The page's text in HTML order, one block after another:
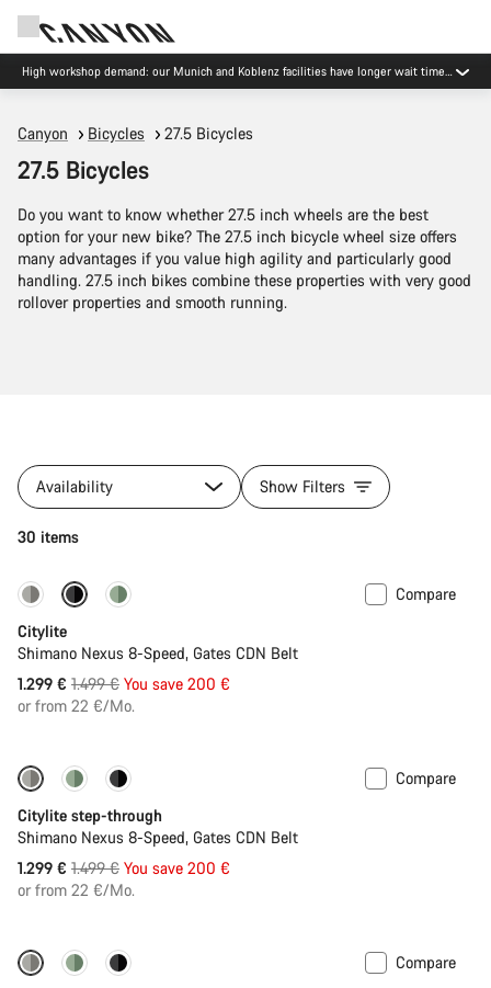
Now open: E-Performance Center Koblenz
Canyon Bicycles 27.5 Bicycles
27.5 Bicycles
Do you want to know whether 27.5 inch wheels are the best
option for your new bike? The 27.5 inch bicycle wheel size offers
many advantages if you value high agility and particularly good
handling. 27.5 inch bikes combine these properties with very good
rollover properties and smooth running.
Availability Show Filters
30 items
-13% New
Compare
Citylite
Shimano Nexus 8-Speed, Gates CDN Belt
1.299 € Original
price
1.499 € You save 200 €
or from 22 €/Mo.
-13% New
Compare
Citylite step-through
Shimano Nexus 8-Speed, Gates CDN Belt
1.299 € Original
price
1.499 € You save 200 €
or from 22 €/Mo.
Performance Line
Compare